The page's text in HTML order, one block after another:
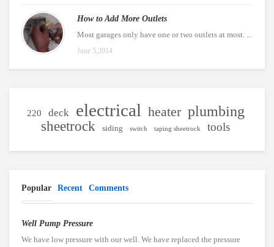
How to Add More Outlets
Most garages only have one or two outlets at most. ...
June 5,2014
220 deck electrical heater plumbing
sheetrock siding switch taping sheetrock tools
Popular Recent Comments
Well Pump Pressure
We have low pressure with our well. We have replaced the pressure